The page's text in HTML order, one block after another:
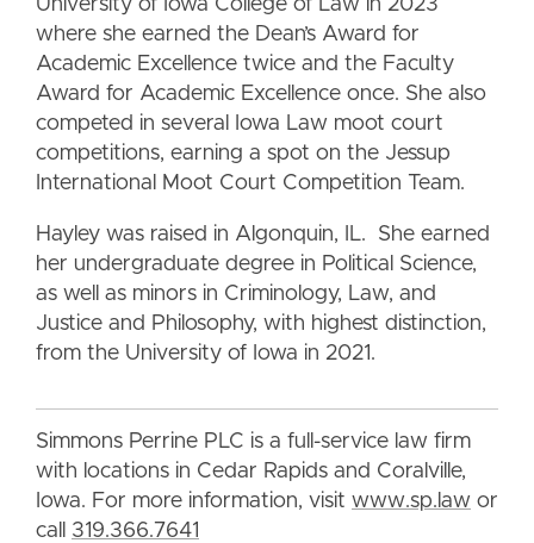
where she earned the Dean’s Award for
Academic Excellence twice and the Faculty
Award for Academic Excellence once. She also
competed in several Iowa Law moot court
competitions, earning a spot on the Jessup
International Moot Court Competition Team.
Hayley was raised in Algonquin, IL. She earned
her undergraduate degree in Political Science,
as well as minors in Criminology, Law, and
Justice and Philosophy, with highest distinction,
from the University of Iowa in 2021.
Simmons Perrine PLC is a full-service law firm
with locations in Cedar Rapids and Coralville,
Iowa. For more information, visit www.sp.law or
call 319.366.7641